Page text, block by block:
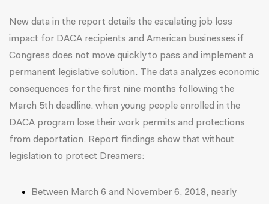
New data in the report details the escalating job loss
impact for DACA recipients and American businesses if
Congress does not move quickly to pass and implement a
permanent legislative solution. The data analyzes economic
consequences for the first nine months following the
March 5th deadline, when young people enrolled in the
DACA program lose their work permits and protections
from deportation. Report findings show that without
legislation to protect Dreamers:
Between March 6 and November 6, 2018, nearly